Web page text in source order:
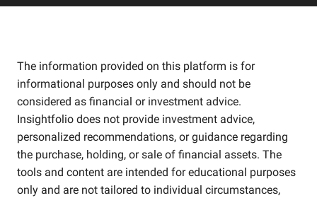
The information provided on this platform is for
informational purposes only and should not be
considered as financial or investment advice.
Insightfolio does not provide investment advice,
personalized recommendations, or guidance regarding
the purchase, holding, or sale of financial assets. The
tools and content are intended for educational purposes
only and are not tailored to individual circumstances,